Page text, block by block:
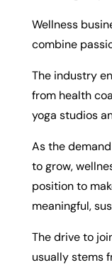
Wellness
combine
The industry
from health
yoga studios
As the
to grow,
position to
meaningful,
The drive to
usually stems